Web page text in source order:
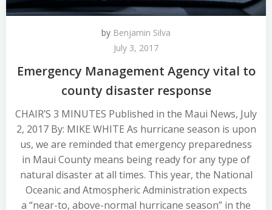
by Benjamin Silva
July 3, 2017
Emergency Management Agency vital to
county disaster response
CHAIR’S 3 MINUTES Published in the Maui News, July
2, 2017 By: MIKE WHITE As hurricane season is upon
us, we are reminded that emergency preparedness
in Maui County means being ready for any type of
natural disaster at all times. This year, the National
Oceanic and Atmospheric Administration expects
a “near-to, above-normal hurricane season” in the